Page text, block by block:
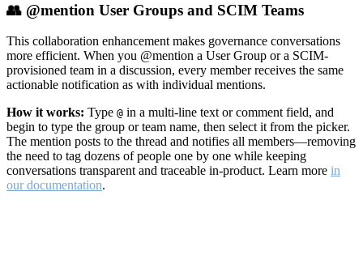
👥 @mention User Groups and SCIM Teams
This collaboration enhancement makes governance conversations
more efficient. When you @mention a User Group or a SCIM-
provisioned team in a discussion, every member receives the same
actionable notification as with individual mentions.
How it works: Type @ in a multi-line text or comment field, and
begin to type the group or team name, then select it from the picker.
The mention posts to the thread and notifies all members—removing
the need to tag dozens of people one by one while keeping
conversations transparent and traceable in-product. Learn more in
our documentation.